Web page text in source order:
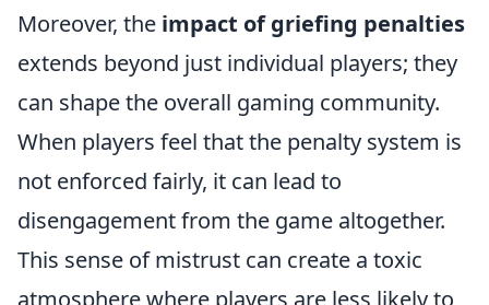
Moreover, the impact of griefing penalties
extends beyond just individual players; they
can shape the overall gaming community.
When players feel that the penalty system is
not enforced fairly, it can lead to
disengagement from the game altogether.
This sense of mistrust can create a toxic
atmosphere where players are less likely to